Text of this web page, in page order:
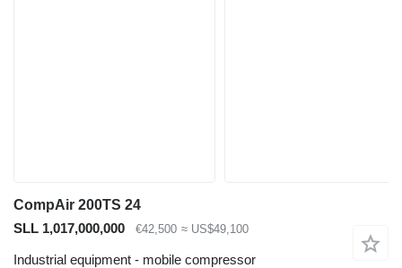
CompAir 200TS 24
SLL 1,017,000,000
€42,500 ≈ US$49,100
Industrial equipment - mobile compressor